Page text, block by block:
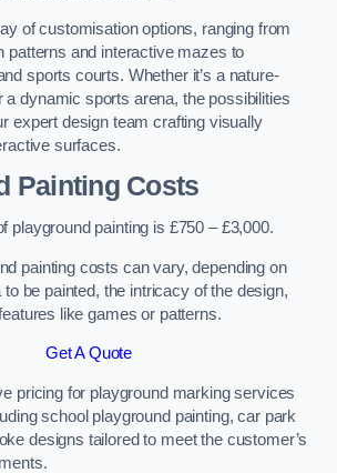
of customisation options, ranging from
patterns and interactive mazes to
sports courts. Whether it’s a nature-
a dynamic sports arena, the possibilities
expert design team crafting visually
surfaces.
Painting Costs
playground painting is £750 – £3,000.
painting costs can vary, depending on
be painted, the intricacy of the design,
like games or patterns.
Get A Quote
pricing for playground marking services
school playground painting, car park
designs tailored to meet the customer’s